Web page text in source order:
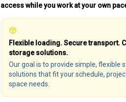
access while you work at your own
Flexible loading. Secure transport.
storage solutions.
Our goal is to provide simple, flexible
solutions that fit your schedule,
space needs.